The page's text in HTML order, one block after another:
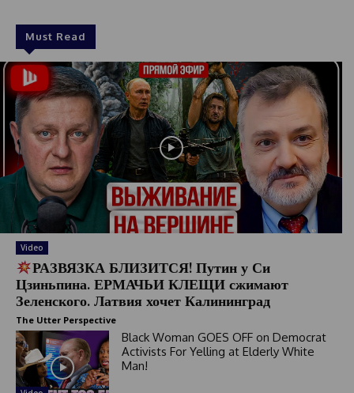
Must Read
Video
РАЗВЯЗКА БЛИЗИТСЯ! Путин у Си
Цзиньпина. ЕРМАЧЬИ КЛЕЩИ сжимают
Зеленского. Латвия хочет Калининград
The Utter Perspective
Black Woman GOES OFF on Democrat
Activists For Yelling at Elderly White
Man!